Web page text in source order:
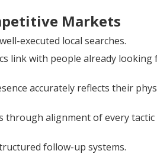
Markets
executed local searches.
link with people already looking
accurately reflects their
through alignment of every tactic
follow-up systems.